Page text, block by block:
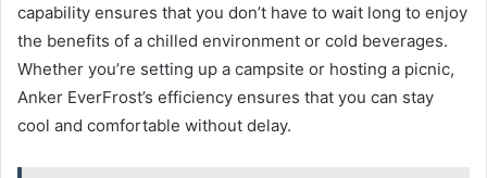
capability ensures that you don’t have to wait long to enjoy
the benefits of a chilled environment or cold beverages.
Whether you’re setting up a campsite or hosting a picnic,
Anker EverFrost’s efficiency ensures that you can stay
cool and comfortable without delay.